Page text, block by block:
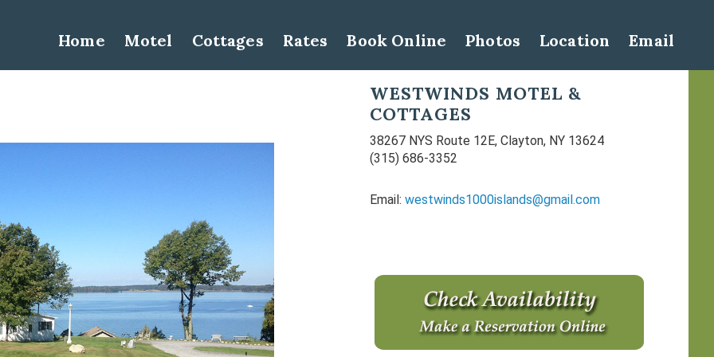
Home Motel Cottages Rates Book Online Photos Location Email
Primary
Sidebar
WESTWINDS MOTEL &
COTTAGES
38267 NYS Route 12E, Clayton, NY 13624
(315) 686-3352
Email: westwinds1000islands@gmail.com